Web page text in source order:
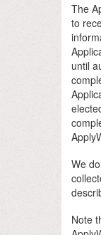
The
to
until
We
Note